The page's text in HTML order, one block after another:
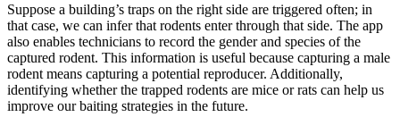
Suppose a building’s traps on the right side are triggered often; in
that case, we can infer that rodents enter through that side. The app
also enables technicians to record the gender and species of the
captured rodent. This information is useful because capturing a male
rodent means capturing a potential reproducer. Additionally,
identifying whether the trapped rodents are mice or rats can help us
improve our baiting strategies in the future.